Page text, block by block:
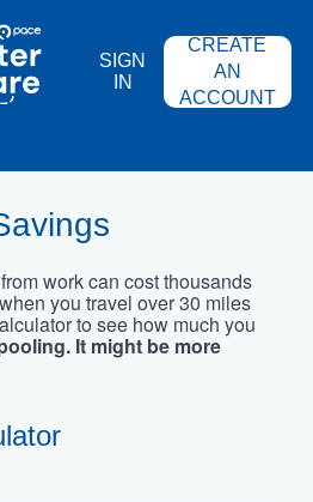
SIGN
IN
CREATE
AN
ACCOUNT
work can cost thousands
you travel over 30 miles
to see how much you
It might be more